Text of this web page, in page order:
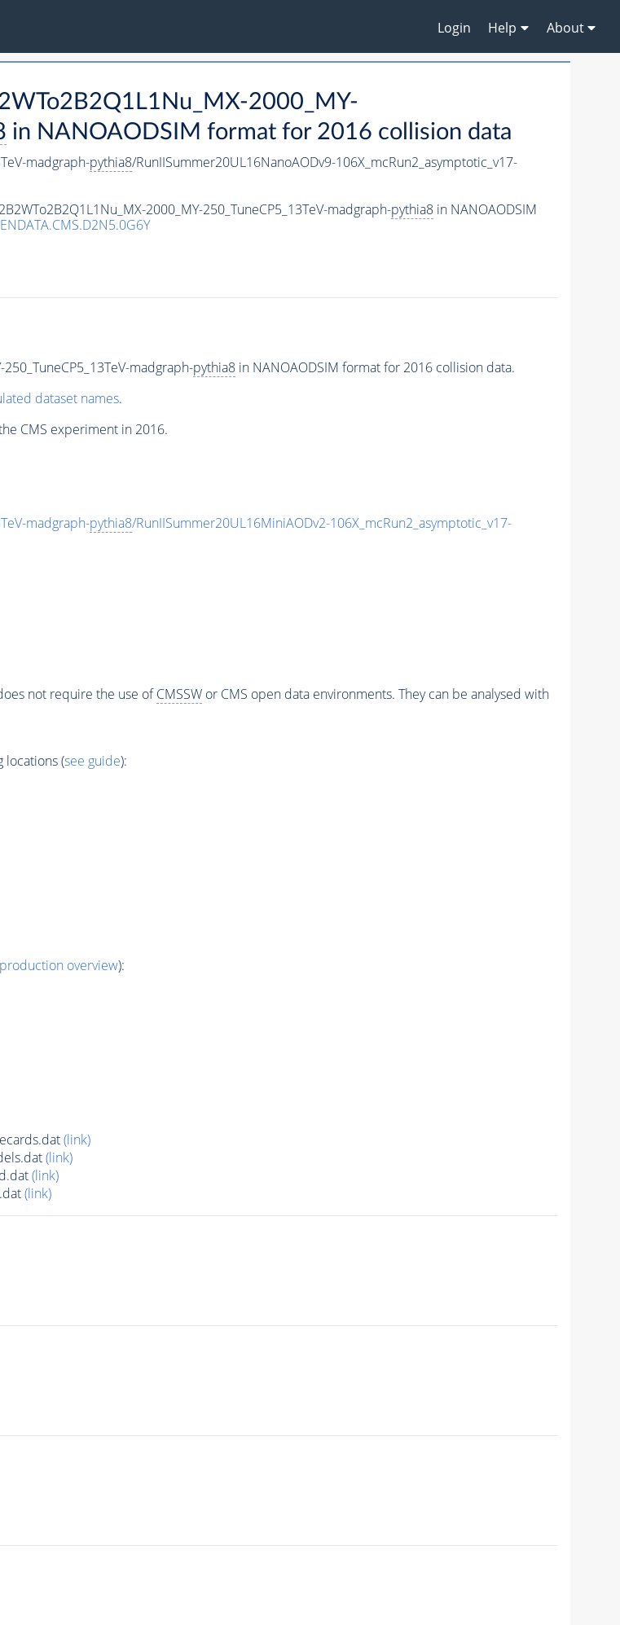
Login Help About
2000_MY-
in NANOAODSIM format for 2016 collision data
madgraph-pythia8/RunIISummer20UL16NanoAODv9-106X_mcRun2_asymptotic_v17-
2000_MY-250_TuneCP5_13TeV-madgraph-pythia8in NANOAODSIM
madgraph-pythia8in NANOAODSIM format for 2016 collision data.
dataset names.
CMS experiment in 2016.
madgraph-pythia8/RunIISummer20UL16MiniAODv2-106X_mcRun2_asymptotic_v17-
not require the use ofCMSSWor CMS open data environments. They can be analysed with
locations (see guide):
overview):
(link)
(link)
(link)
(link)